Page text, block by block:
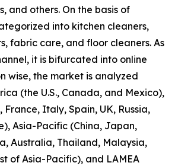
and others. On the basis of
into kitchen cleaners,
fabric care, and floor cleaners. As
it is bifurcated into online
wise, the market is analyzed
(the U.S., Canada, and Mexico),
France, Italy, Spain, UK, Russia,
Asia-Pacific (China, Japan,
Australia, Thailand, Malaysia,
of Asia-Pacific), and LAMEA